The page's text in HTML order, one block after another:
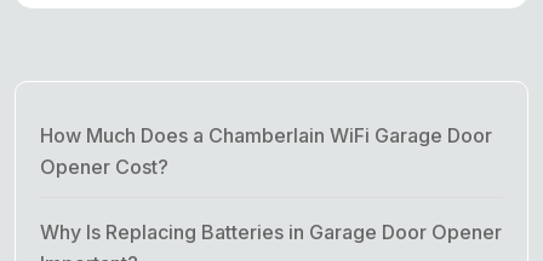
How Much Does a Chamberlain WiFi Garage Door
Opener Cost?
Why Is Replacing Batteries in Garage Door Opener